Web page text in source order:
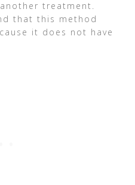
treatment.
that this method
it does not have